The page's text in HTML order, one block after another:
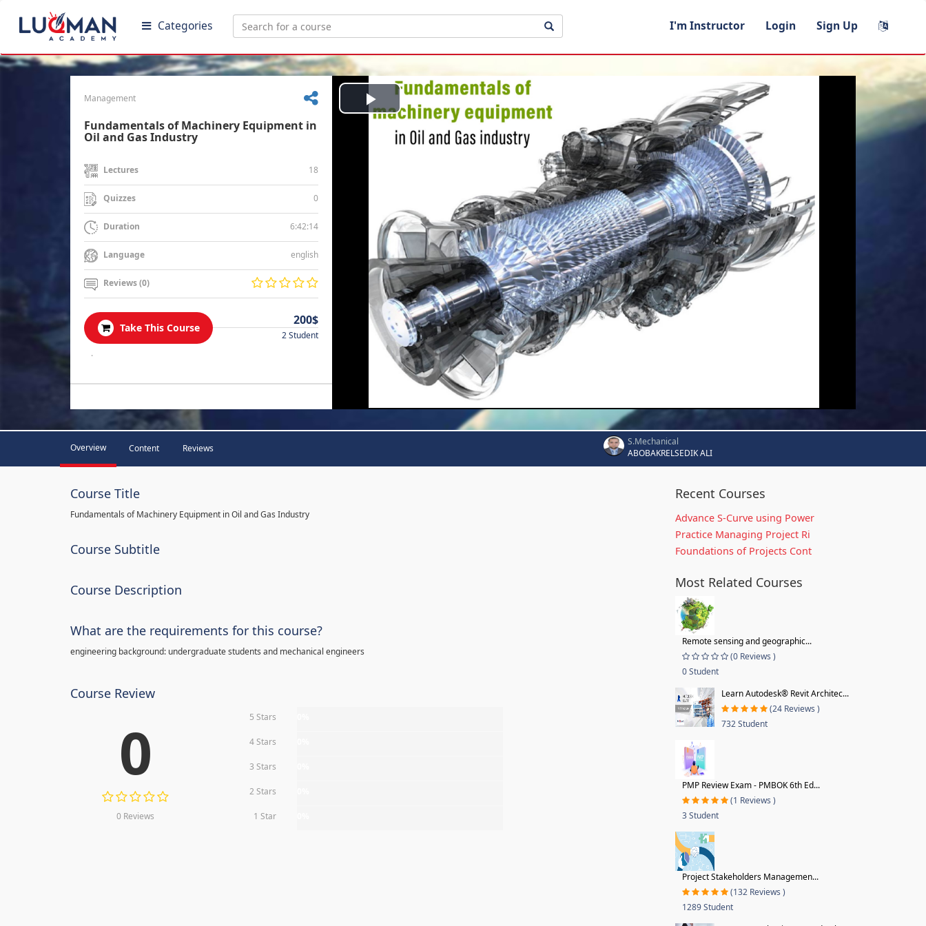
Categories I'm Instructor Login Sign Up
Management
Fundamentals of Machinery Equipment in
Oil and Gas Industry
Lectures 18
Quizzes 0
Duration 6:42:14
Language english
Reviews (0)
Take This Course
200$
2 Student
.
Play
Video
Overview Content Reviews
S.Mechanical
ABOBAKRELSEDIK ALI
Course Title
Fundamentals of Machinery Equipment in Oil and Gas Industry
Course Subtitle
Course Description
What are the requirements for this course?
engineering background: undergraduate students and mechanical engineers
Course Review
0
0 Reviews
5 Stars
4 Stars
3 Stars
2 Stars
1 Star
Recent Courses
Advance S-Curve using Power
Practice Managing Project Ri
Foundations of Projects Cont
Most Related Courses
Remote sensing and geographic...
(0 Reviews )
0 Student
Learn Autodesk® Revit Architec...
(24 Reviews )
732 Student
PMP Review Exam - PMBOK 6th Ed...
(1 Reviews )
3 Student
Project Stakeholders Managemen...
(132 Reviews )
1289 Student